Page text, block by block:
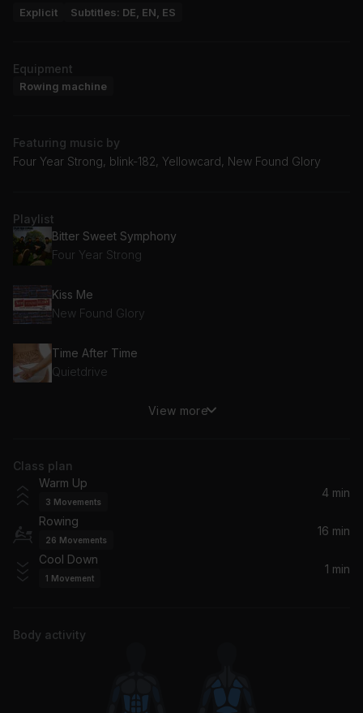
Explicit Subtitles: DE, EN, ES
Equipment
Rowing machine
Featuring music by
Four Year Strong, blink-182, Yellowcard, New Found Glory
Playlist
Bitter Sweet Symphony
Four Year Strong
Kiss Me
New Found Glory
Time After Time
Quietdrive
I Want You Back (feat. Four Year Strong)
Little Lion Man
Tonight Alive, Dave Petrovic
Everywhere
Yellowcard
View more
Class plan
Warm Up
3 Movements
4 min
Rowing
26 Movements
16 min
Cool Down
1 Movement
1 min
Body activity